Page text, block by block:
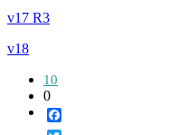
v17 R3
v18
10
0